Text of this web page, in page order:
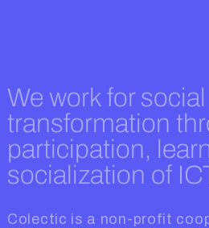
We work for social
transformation
participation,
socialization of
Colectic is a non-profit